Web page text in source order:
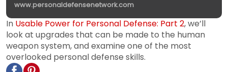
www.personaldefensenetwork.com
In Usable Power for Personal Defense: Part 2, we’ll
look at upgrades that can be made to the human
weapon system, and examine one of the most
overlooked personal defense skills.